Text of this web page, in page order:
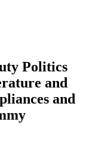
Politics
and
and